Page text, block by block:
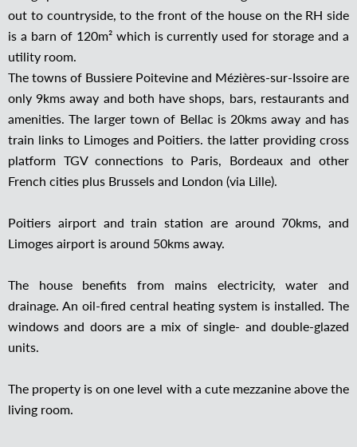
out to countryside, to the front of the house on the RH side
is a barn of 120m² which is currently used for storage and a
utility room.
The towns of Bussiere Poitevine and Mézières-sur-Issoire are
only 9kms away and both have shops, bars, restaurants and
amenities. The larger town of Bellac is 20kms away and has
train links to Limoges and Poitiers. the latter providing cross
platform TGV connections to Paris, Bordeaux and other
French cities plus Brussels and London (via Lille).
Poitiers airport and train station are around 70kms, and
Limoges airport is around 50kms away.
The house benefits from mains electricity, water and
drainage. An oil-fired central heating system is installed. The
windows and doors are a mix of single- and double-glazed
units.
The property is on one level with a cute mezzanine above the
living room.